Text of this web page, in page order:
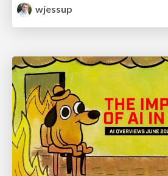
wjessup